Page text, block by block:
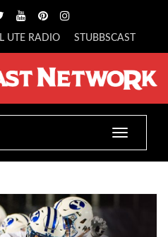
UTE RADIO STUBBSCAST
Toggle